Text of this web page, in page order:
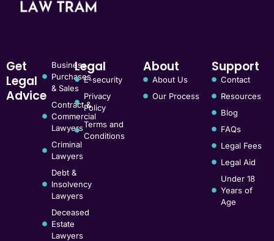
Get
Legal
Advice
Business
Purchases
& Sales
Contract &
Commercial
Lawyers
Criminal
Lawyers
Debt &
Insolvency
Lawyers
Deceased
Estate
Lawyers
Legal
E-security
Privacy
Policy
Terms and
Conditions
About
About Us
Our Process
Support
Contact
Resources
Blog
FAQs
Legal Fees
Legal Aid
Under 18
Years of
Age